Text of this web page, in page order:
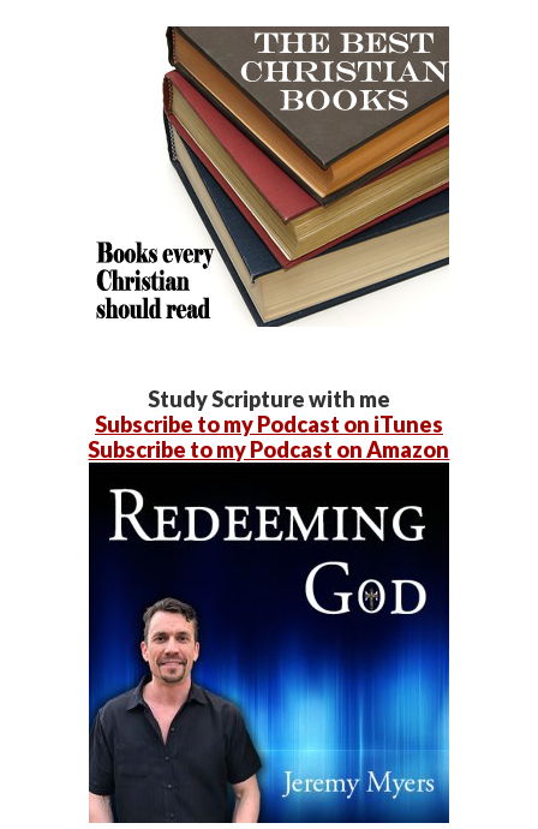
Study Scripture with me
Subscribe to my Podcast on iTunes
Subscribe to my Podcast on Amazon